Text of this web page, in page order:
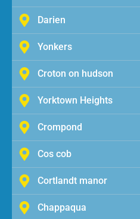
Darien
Yonkers
Croton on hudson
Yorktown Heights
Crompond
Cos cob
Cortlandt manor
Chappaqua